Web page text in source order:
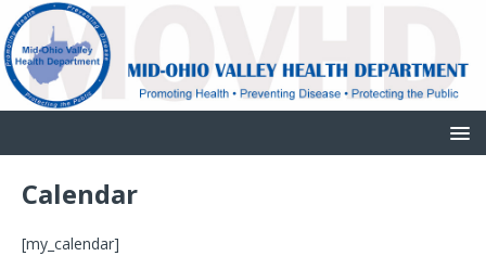
Calendar
[my_calendar]